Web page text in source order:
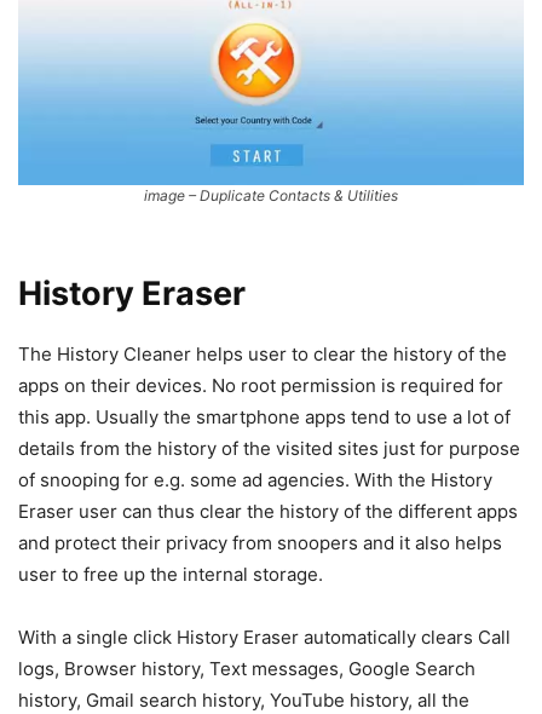
image – Duplicate Contacts & Utilities
History Eraser
The History Cleaner helps user to clear the history of the
apps on their devices. No root permission is required for
this app. Usually the smartphone apps tend to use a lot of
details from the history of the visited sites just for purpose
of snooping for e.g. some ad agencies. With the History
Eraser user can thus clear the history of the different apps
and protect their privacy from snoopers and it also helps
user to free up the internal storage.
With a single click History Eraser automatically clears Call
logs, Browser history, Text messages, Google Search
history, Gmail search history, YouTube history, all the